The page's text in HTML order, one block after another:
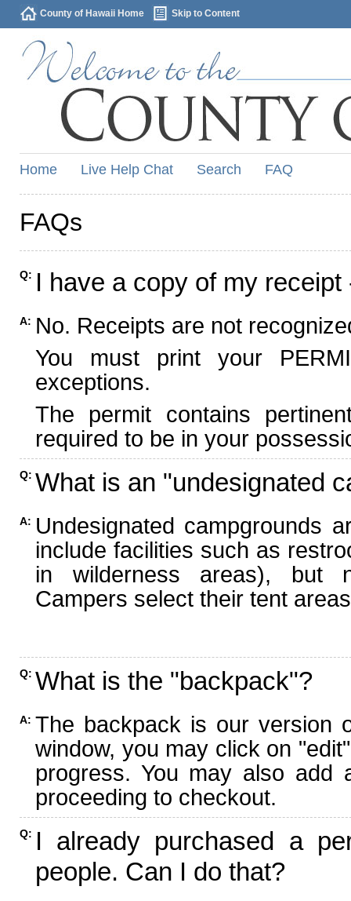
County of Hawaii Home Skip to Content
Home Live Help Chat Search FAQ
FAQs
Q: I have a copy of my
A: No. Receipts are not
You must print your
exceptions.
The permit contains
required to be in your
Q: What is an "undesignated
A: Undesignated campgrounds
include facilities such as
in wilderness areas), but
Campers select their tent
Q: What is the "backpack"?
A: The backpack is our version
window, you may click on
progress. You may also add
proceeding to checkout.
Q: I already purchased a
people. Can I do that?